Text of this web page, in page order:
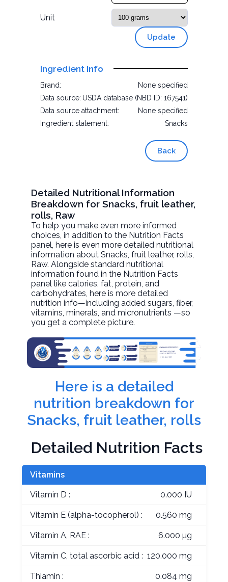
Unit
Update
Ingredient Info
Brand:
None specified
Data source: USDA database (NBD ID: 167541)
Data source attachment:
None specified
Ingredient statement:
Snacks
Back
Detailed Nutritional Information
Breakdown for Snacks, fruit leather,
rolls, Raw
To help you make even more informed
choices, in addition to the Nutrition Facts
panel, here is even more detailed nutritional
information aboutSnacks, fruit leather, rolls,
Raw. Alongside standard nutritional
information found in the Nutrition Facts
panel like calories, fat, protein, and
carbohydrates, here is more detailed
nutrition info—including added sugars, fiber,
vitamins, minerals, and micronutrients —so
you get a complete picture.
Here is a detailed
nutrition breakdown for
Snacks, fruit leather, rolls
Detailed Nutrition Facts
Vitamins
Vitamin D : 0.000 IU
Vitamin E (alpha-tocopherol) : 0.560 mg
Vitamin A, RAE : 6.000 µg
Vitamin C, total ascorbic acid : 120.000 mg
Thiamin : 0.084 mg